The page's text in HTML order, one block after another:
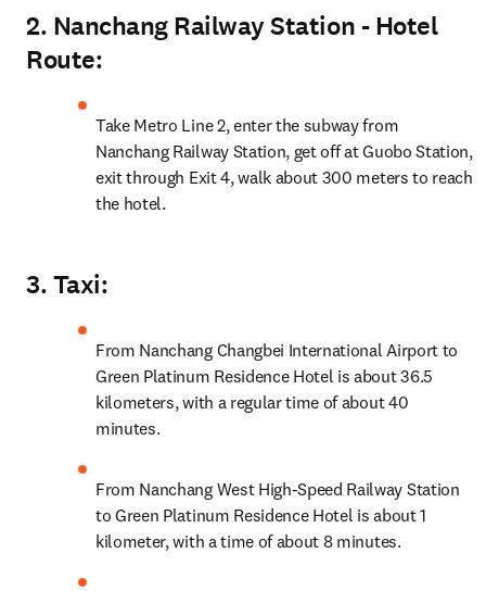
2. Nanchang Railway Station - Hotel
Route:
Take Metro Line 2, enter the subway from
Nanchang Railway Station, get off at Guobo Station,
exit through Exit 4, walk about 300 meters to reach
the hotel.
3. Taxi:
From Nanchang Changbei International Airport to
Green Platinum Residence Hotel is about 36.5
kilometers, with a regular time of about 40
minutes.
From Nanchang West High-Speed Railway Station
to Green Platinum Residence Hotel is about 1
kilometer, with a time of about 8 minutes.